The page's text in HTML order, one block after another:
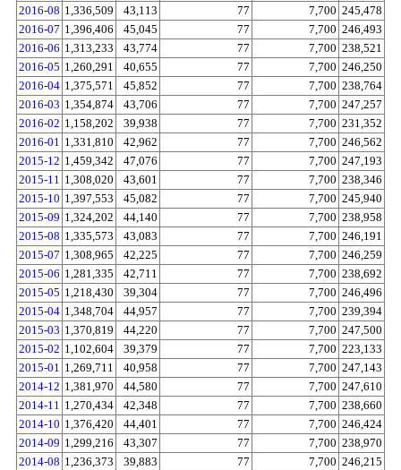
2016-08 1,336,509 43,113 77 7,700 245,478
2016-07 1,396,406 45,045 77 7,700 246,493
2016-06 1,313,233 43,774 77 7,700 238,521
2016-05 1,260,291 40,655 77 7,700 246,250
2016-04 1,375,571 45,852 77 7,700 238,764
2016-03 1,354,874 43,706 77 7,700 247,257
2016-02 1,158,202 39,938 77 7,700 231,352
2016-01 1,331,810 42,962 77 7,700 246,562
2015-12 1,459,342 47,076 77 7,700 247,193
2015-11 1,308,020 43,601 77 7,700 238,346
2015-10 1,397,553 45,082 77 7,700 245,940
2015-09 1,324,202 44,140 77 7,700 238,958
2015-08 1,335,573 43,083 77 7,700 246,191
2015-07 1,308,965 42,225 77 7,700 246,259
2015-06 1,281,335 42,711 77 7,700 238,692
2015-05 1,218,430 39,304 77 7,700 246,496
2015-04 1,348,704 44,957 77 7,700 239,394
2015-03 1,370,819 44,220 77 7,700 247,500
2015-02 1,102,604 39,379 77 7,700 223,133
2015-01 1,269,711 40,958 77 7,700 247,143
2014-12 1,381,970 44,580 77 7,700 247,610
2014-11 1,270,434 42,348 77 7,700 238,660
2014-10 1,376,420 44,401 77 7,700 246,424
2014-09 1,299,216 43,307 77 7,700 238,970
2014-08 1,236,373 39,883 77 7,700 246,215